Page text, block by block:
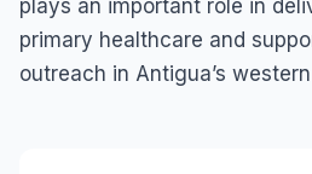
plays an important role in
primary healthcare and
outreach in Antigua’s